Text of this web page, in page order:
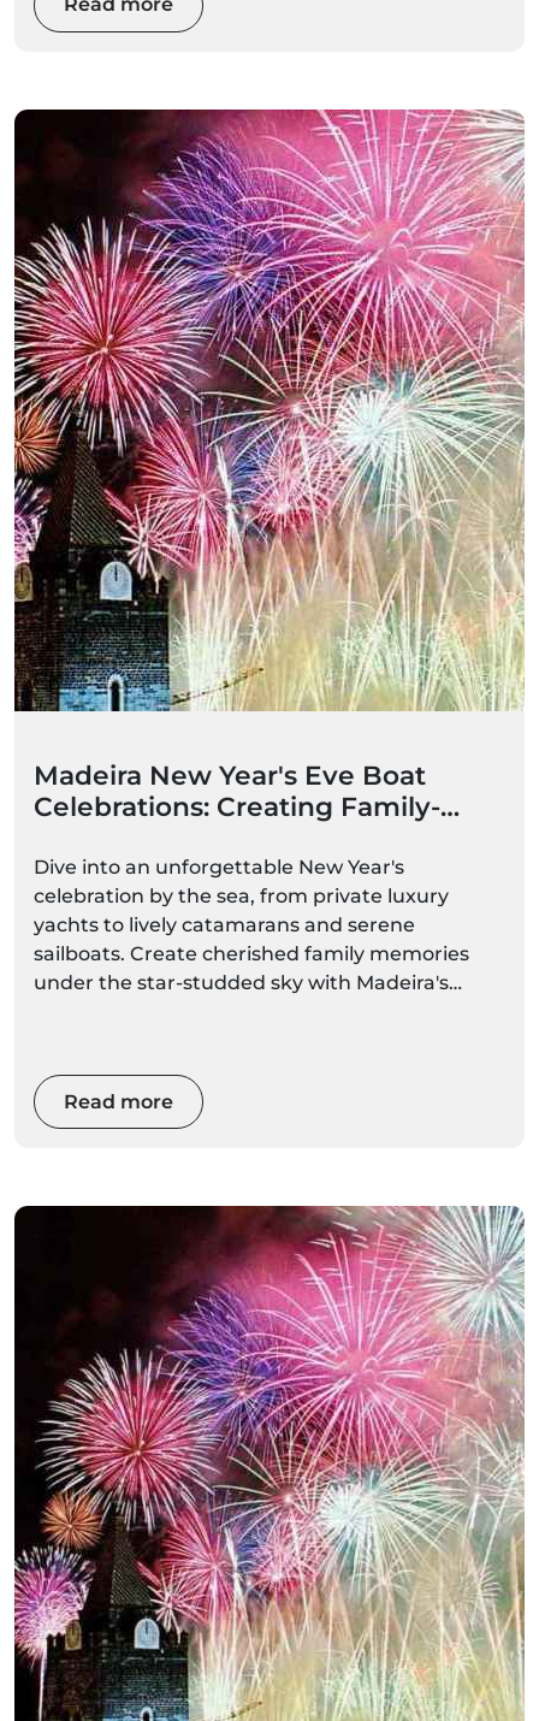
be simple, practical, and inspiring, helping first-
Madeira without feeling overwhelmed.
Read more
Madeira New Year's Eve Boat
Celebrations: Creating Family-
Dive into an unforgettable New Year's
celebration by the sea, from private luxury
yachts to lively catamarans and serene
sailboats. Create cherished family memories
under the star-studded sky with Madeira's
Read more